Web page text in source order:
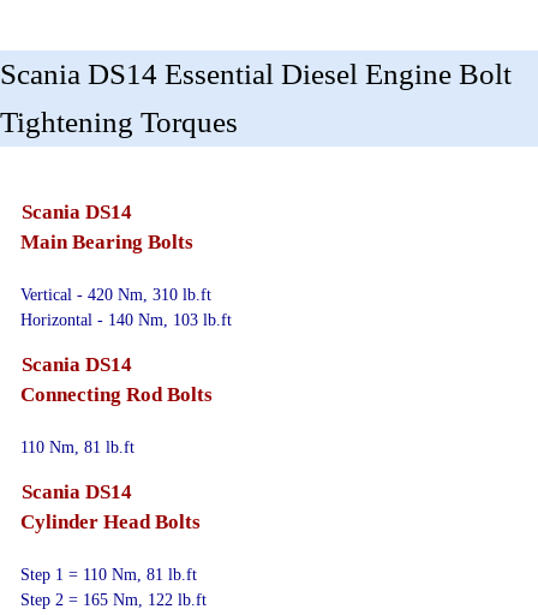
Scania DS14 Essential Diesel Engine Bolt
Tightening Torques
Scania DS14
Main Bearing Bolts
Vertical - 420 Nm, 310 lb.ft
Horizontal - 140 Nm, 103 lb.ft
Scania DS14
Connecting Rod Bolts
110 Nm, 81 lb.ft
Scania DS14
Cylinder Head Bolts
Step 1 = 110 Nm, 81 lb.ft
Step 2 = 165 Nm, 122 lb.ft